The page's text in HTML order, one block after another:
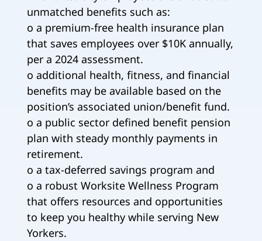
unmatched benefits such as:
o a premium-free health insurance plan
that saves employees over $10K annually,
per a 2024 assessment.
o additional health, fitness, and financial
benefits may be available based on the
position’s associated union/benefit fund.
o a public sector defined benefit pension
plan with steady monthly payments in
retirement.
o a tax-deferred savings program and
o a robust Worksite Wellness Program
that offers resources and opportunities
to keep you healthy while serving New
Yorkers.